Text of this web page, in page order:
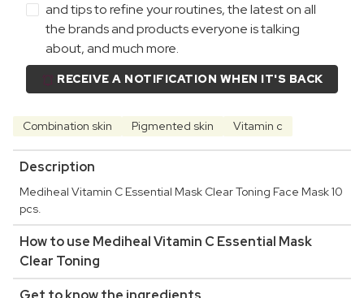
and tips to refine your routines, the latest on all
the brands and products everyone is talking
about, and much more.
RECEIVE A NOTIFICATION WHEN IT'S BACK
Combination skin Pigmented skin Vitamin c
Description
Mediheal Vitamin C Essential Mask Clear Toning Face Mask 10
pcs.
How to use Mediheal Vitamin C Essential Mask
Clear Toning